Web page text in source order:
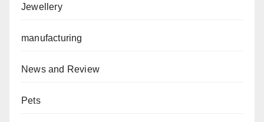
Jewellery
manufacturing
News and Review
Pets